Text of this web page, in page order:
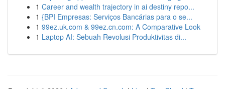
1 Career and wealth trajectory in ai destiny repo...
1 {BPI Empresas: Serviços Bancárias para o se...
1 99ez.uk.com & 99ez.cn.com: A Comparative Look
1 Laptop AI: Sebuah Revolusi Produktivitas di...